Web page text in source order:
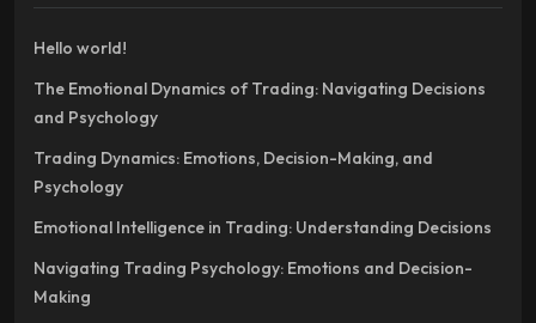
Hello world!
The Emotional Dynamics of Trading: Navigating Decisions
and Psychology
Trading Dynamics: Emotions, Decision-Making, and
Psychology
Emotional Intelligence in Trading: Understanding Decisions
Navigating Trading Psychology: Emotions and Decision-
Making